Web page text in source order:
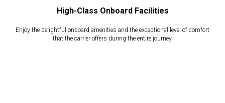
High-Class Onboard Facilities
Enjoy the delightful onboard amenities and the exceptional level of comfort
that the carrier offers during the entire journey.